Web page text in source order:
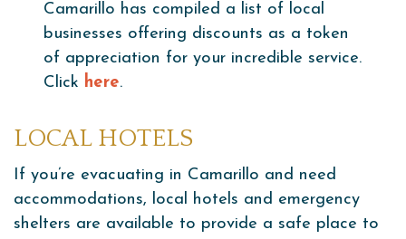
Camarillo has compiled a list of local
businesses offering discounts as a token
of appreciation for your incredible service.
Click here.
LOCAL HOTELS
If you’re evacuating in Camarillo and need
accommodations, local hotels and emergency
shelters are available to provide a safe place to